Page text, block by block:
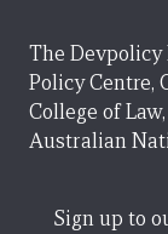
The Devpolicy
Policy Centre,
College of
Australian
Sign up to